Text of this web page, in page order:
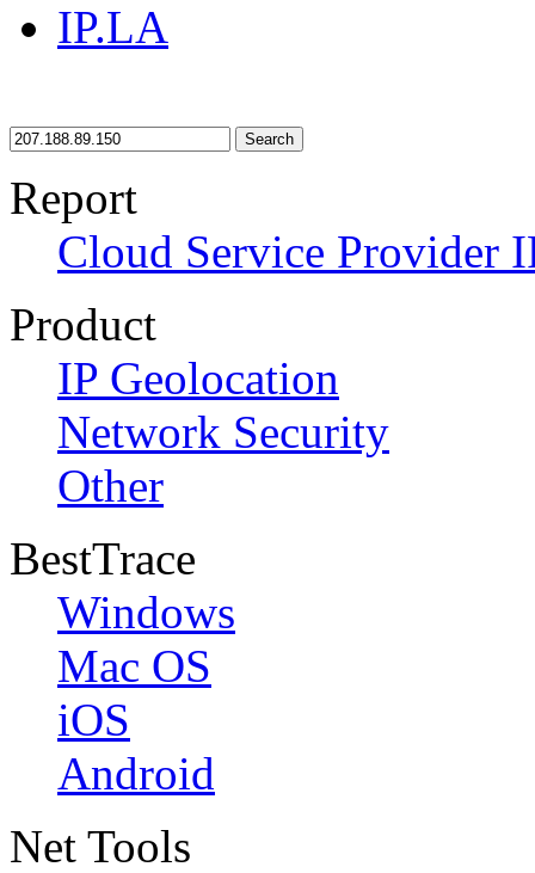
IP.LA
Search
Report
Cloud Service Provider
Product
IP Geolocation
Network Security
Other
BestTrace
Windows
Mac OS
iOS
Android
Net Tools